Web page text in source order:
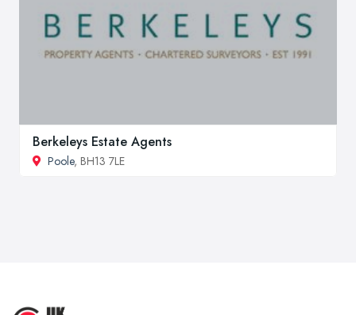
Berkeleys Estate Agents
Poole, BH13 7LE